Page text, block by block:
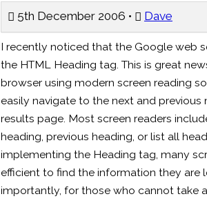
5th December 2006 • Dave
I recently noticed that the Google web
the HTML Heading tag. This is great
browser using modern screen reading
easily navigate to the next and
results page. Most screen readers
heading, previous heading, or list all
implementing the Heading tag, many
efficient to find the information they are
importantly, for those who cannot take